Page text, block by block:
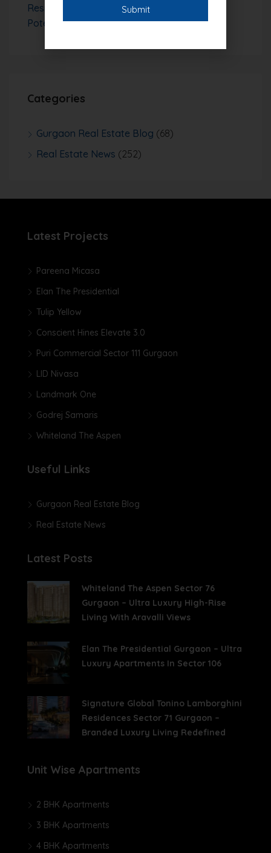
Residential Plots with Strong Investment
Potential
Categories
Gurgaon Real Estate Blog (68)
Real Estate News (252)
Latest Projects
Pareena Micasa
Elan The Presidential
Tulip Yellow
Conscient Hines Elevate 3.0
Puri Commercial Sector 111 Gurgaon
LID Nivasa
Landmark One
Godrej Samaris
Whiteland The Aspen
Useful Links
Gurgaon Real Estate Blog
Real Estate News
Latest Posts
Whiteland The Aspen Sector 76
Gurgaon – Ultra Luxury High-Rise
Living With Aravalli Views
Elan The Presidential Gurgaon – Ultra
Luxury Apartments In Sector 106
Signature Global Tonino Lamborghini
Residences Sector 71 Gurgaon –
Branded Luxury Living Redefined
Unit Wise Apartments
2 BHK Apartments
3 BHK Apartments
4 BHK Apartments